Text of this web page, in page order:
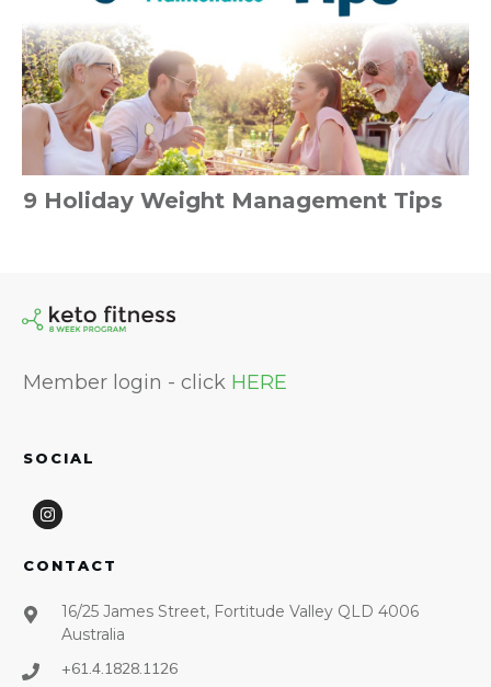
9 Holiday Weight Management Tips
Member login - click HERE
SOCIAL
CONTACT
16/25 James Street, Fortitude Valley QLD 4006
Australia
+61.4.1828.1126